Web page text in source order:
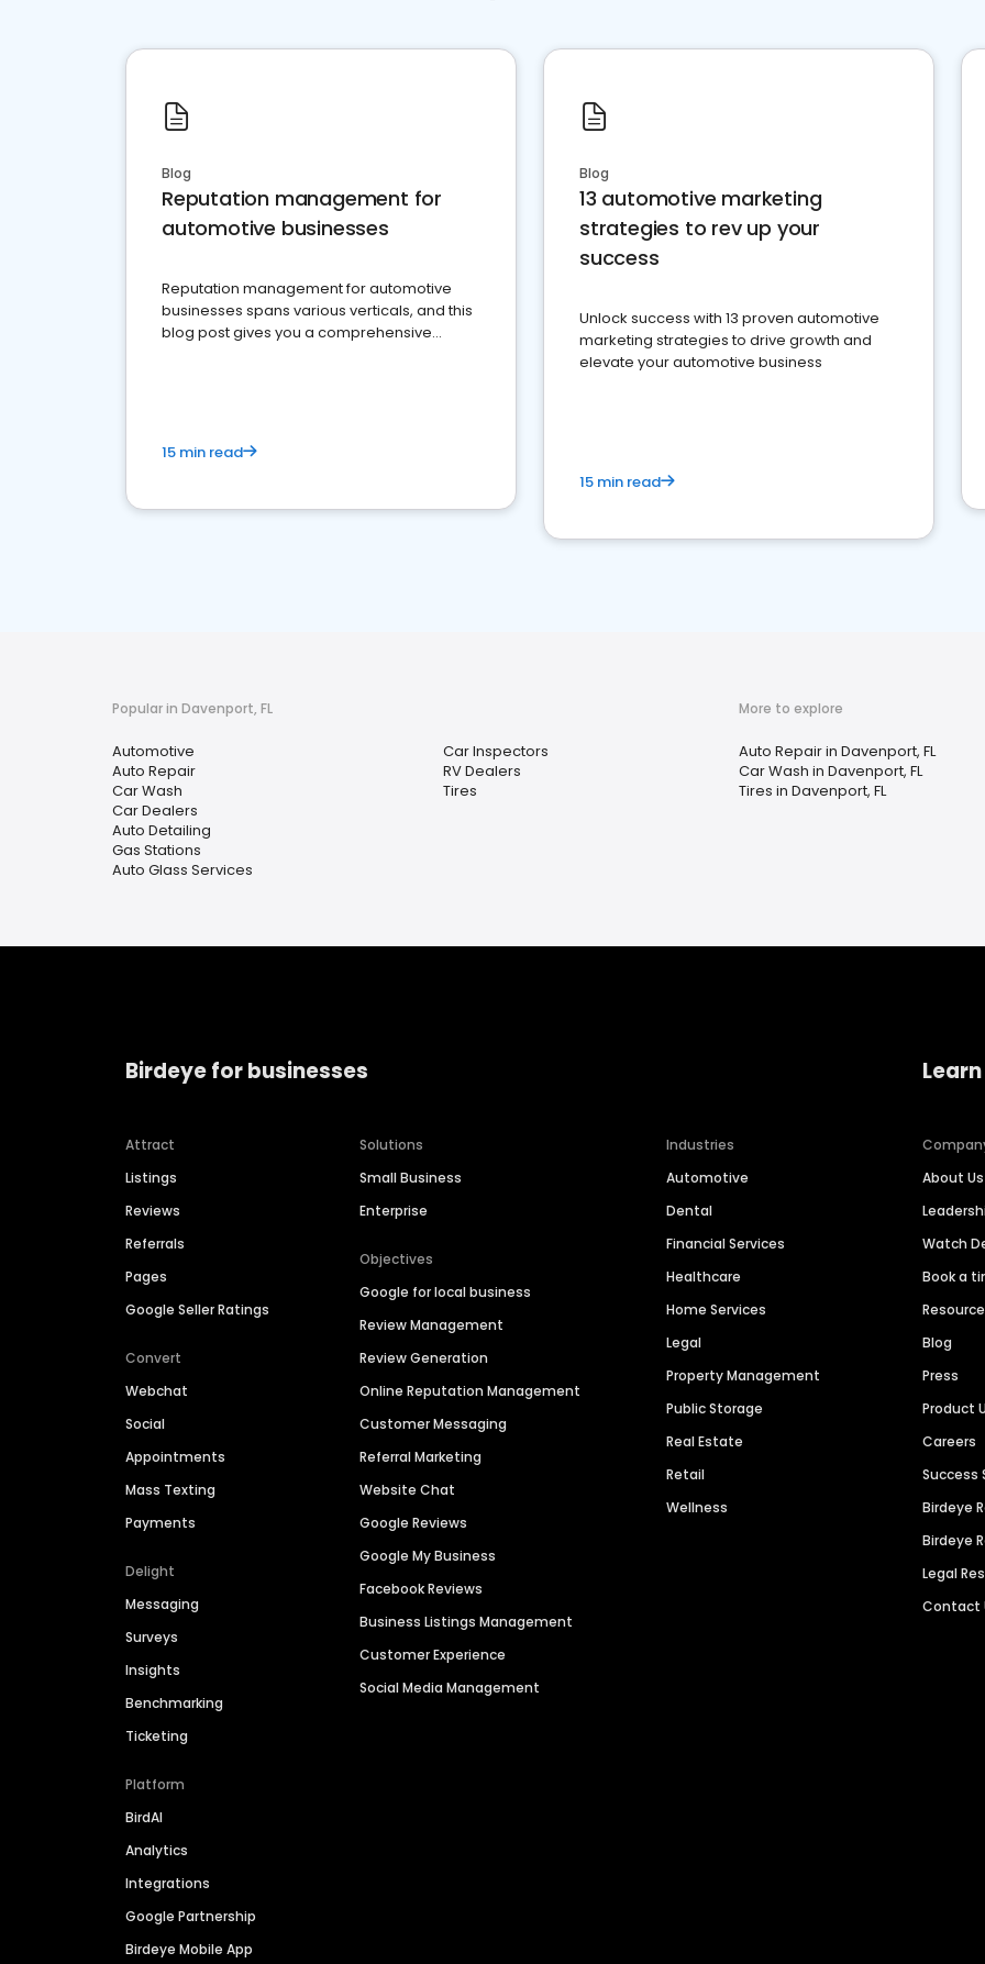
Blog
Reputation management for
automotive businesses
Reputation management for automotive
businesses spans various verticals, and this
blog post gives you a comprehensive
15 min read
Blog
13 automotive marketing
strategies to rev up your
success
Unlock success with 13 proven automotive
marketing strategies to drive growth and
elevate your automotive business
15 min read
Popular in Davenport, FL
Automotive
Auto Repair
Car Wash
Car Dealers
Auto Detailing
Gas Stations
Auto Glass Services
Car Inspectors
RV Dealers
Tires
More to explore
Auto Repair in Davenport, FL
Car Wash in Davenport, FL
Tires in Davenport, FL
Birdeye for businesses
Attract
Listings
Reviews
Referrals
Pages
Google Seller Ratings
Convert
Webchat
Social
Appointments
Mass Texting
Payments
Delight
Messaging
Surveys
Insights
Benchmarking
Ticketing
Platform
BirdAI
Analytics
Integrations
Google Partnership
Birdeye Mobile App
Solutions
Small Business
Enterprise
Objectives
Google for local business
Review Management
Review Generation
Online Reputation Management
Customer Messaging
Referral Marketing
Website Chat
Google Reviews
Google My Business
Facebook Reviews
Business Listings Management
Customer Experience
Social Media Management
Industries
Automotive
Dental
Financial Services
Healthcare
Home Services
Legal
Property Management
Public Storage
Real Estate
Retail
Wellness
About Us
Watch
Book a
Blog
Press
Product
Careers
Success
Birdeye
Birdeye
Legal
Contact